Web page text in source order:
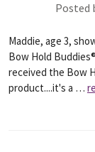
Posted
Maddie, age 3,
Bow Hold
received the Bow
product....it's a …